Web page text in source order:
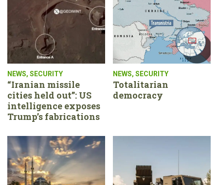
NEWS, SECURITY
“Iranian missile
cities held out”: US
intelligence exposes
Trump’s fabrications
NEWS, SECURITY
Totalitarian
democracy